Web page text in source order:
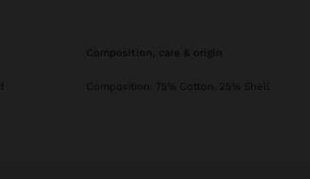
composition, care & origin
Composition: 75% Cotton, 25% Shell